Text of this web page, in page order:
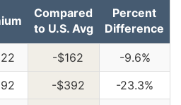
Compared
to U.S. Avg
Percent
Difference
-$162
-9.6%
-$392
-23.3%